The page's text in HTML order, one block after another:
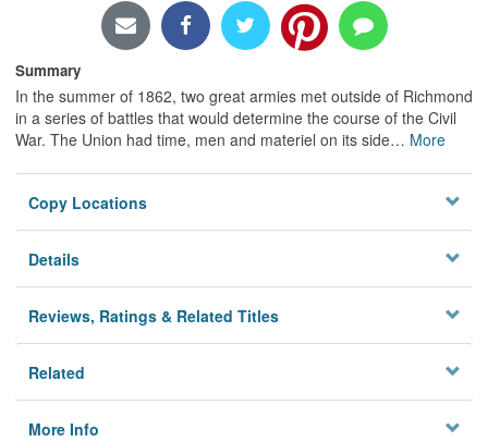
Summary
In the summer of 1862, two great armies met outside of Richmond
in a series of battles that would determine the course of the Civil
War. The Union had time, men and materiel on its side… More
Copy Locations
Details
Reviews, Ratings & Related Titles
Related
More Info